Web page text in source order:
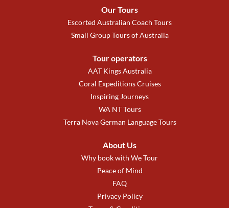
Our Tours
Escorted Australian Coach Tours
Small Group Tours of Australia
Tour operators
AAT Kings Australia
Coral Expeditions Cruises
Inspiring Journeys
WA NT Tours
Terra Nova German Language Tours
About Us
Why book with We Tour
Peace of Mind
FAQ
Privacy Policy